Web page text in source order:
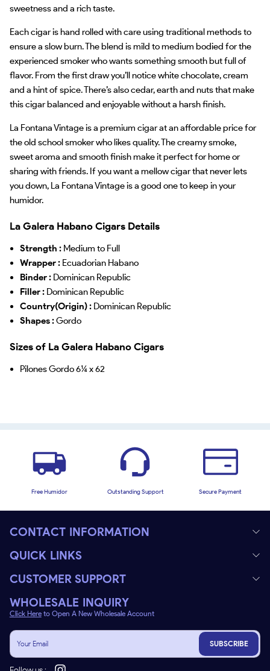
sweetness and a rich taste.
Each cigar is hand rolled with care using traditional methods to
ensure a slow burn. The blend is mild to medium bodied for the
experienced smoker who wants something smooth but full of
flavor. From the first draw you’ll notice white chocolate, cream
and a hint of spice. There’s also cedar, earth and nuts that make
this cigar balanced and enjoyable without a harsh finish.
La Fontana Vintage is a premium cigar at an affordable price for
the old school smoker who likes quality. The creamy smoke,
sweet aroma and smooth finish make it perfect for home or
sharing with friends. If you want a mellow cigar that never lets
you down, La Fontana Vintage is a good one to keep in your
humidor.
La Galera Habano Cigars Details
Strength : Medium to Full
Wrapper : Ecuadorian Habano
Binder : Dominican Republic
Filler : Dominican Republic
Country(Origin) : Dominican Republic
Shapes :Gordo
Sizes of La Galera Habano Cigars
Pilones Gordo 6¼ x 62
Free Humidor Outstanding Support Secure Payment
CONTACT INFORMATION
QUICK LINKS
CUSTOMER SUPPORT
WHOLESALE INQUIRY
Click Here to Open A New Wholesale Account
SUBSCRIBE